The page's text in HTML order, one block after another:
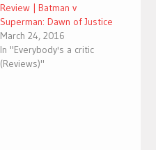
Review | Batman v
Superman: Dawn of Justice
March 24, 2016
In "Everybody's a critic
(Reviews)"